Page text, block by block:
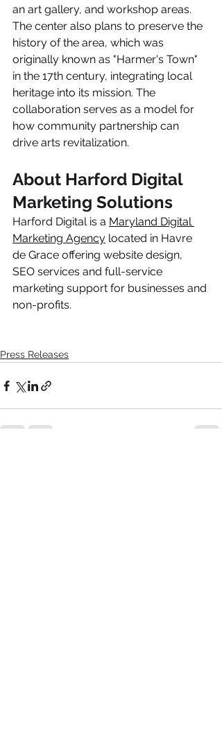
an art gallery, and workshop areas.
The center also plans to preserve the
history of the area, which was
originally known as "Harmer's Town"
in the 17th century, integrating local
heritage into its mission. The
collaboration serves as a model for
how community partnership can
drive arts revitalization.
About Harford Digital
Marketing Solutions
Harford Digital is a Maryland Digital
Marketing Agency located in Havre
de Grace offering website design,
SEO services and full-service
marketing support for businesses and
non-profits.
Press Releases